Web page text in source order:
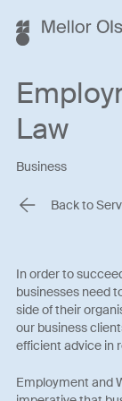
Law
Business
Back to
In order to
businesses need
side of their
our business
efficient advice in
Employment and